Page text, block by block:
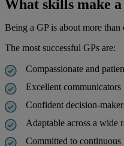
What skills make
Being a GP is about more
The most successful GPs are:
Compassionate and
Excellent communicators
Confident decision-
Adaptable across a wide
Committed to continuous